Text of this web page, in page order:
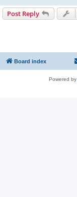
Post Reply
Board index
Powered by